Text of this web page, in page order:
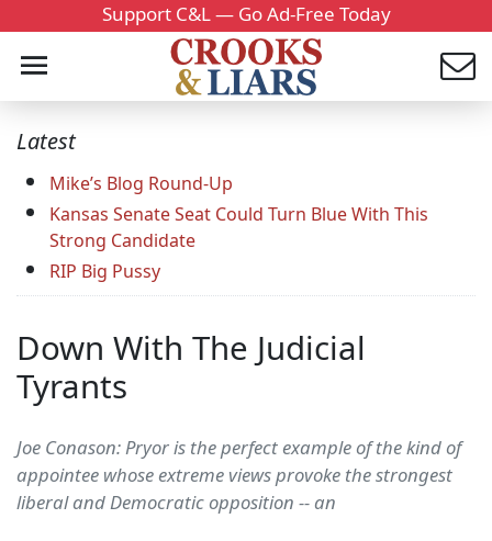
Support C&L — Go Ad-Free Today
Latest
Mike’s Blog Round-Up
Kansas Senate Seat Could Turn Blue With This
Strong Candidate
RIP Big Pussy
Down With The Judicial
Tyrants
Joe Conason: Pryor is the perfect example of the kind of
appointee whose extreme views provoke the strongest
liberal and Democratic opposition -- an